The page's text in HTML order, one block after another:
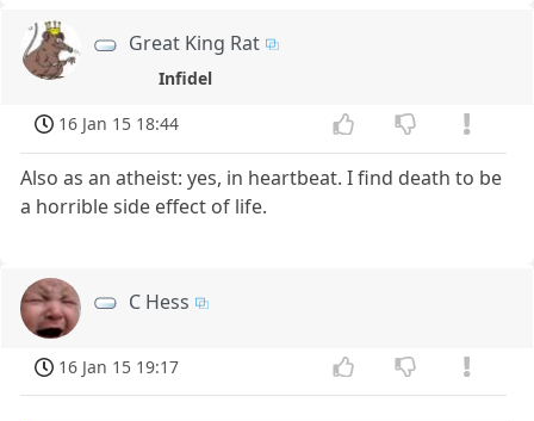
Great King Rat
Infidel
16 Jan 15 18:44
Also as an atheist: yes, in heartbeat. I find death to be
a horrible side effect of life.
C Hess
16 Jan 15 19:17